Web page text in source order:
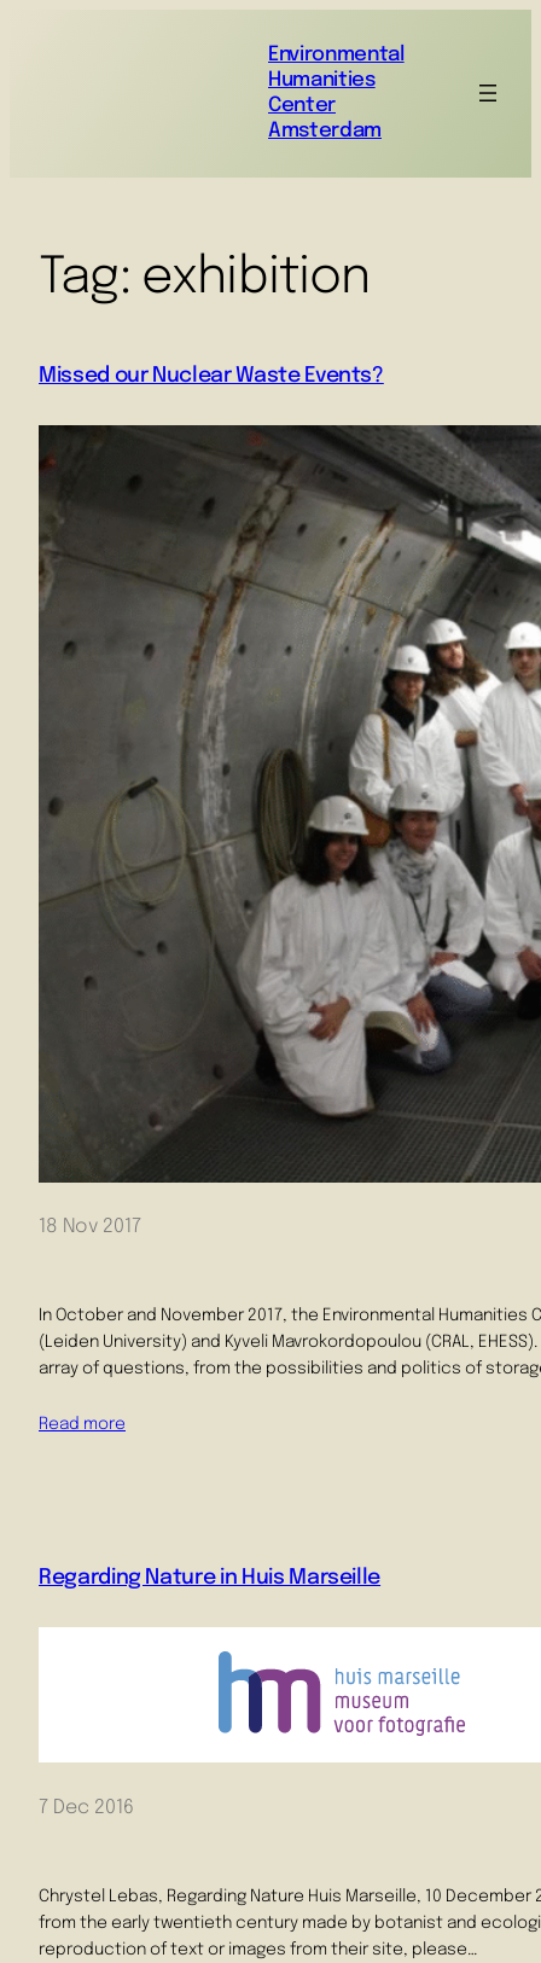
Environmental
Humanities
Center
Amsterdam
Tag: exhibition
Missed our Nuclear Waste Events?
18 Nov 2017
In October and November 2017, the Environmental
(Leiden University) and Kyveli Mavrokordopoulou (CRAL,
array of questions, from the possibilities and politics of
Read more
Regarding Nature in Huis Marseille
7 Dec 2016
Chrystel Lebas, Regarding Nature Huis Marseille, 10
from the early twentieth century made by botanist and
reproduction of text or images from their site, please…